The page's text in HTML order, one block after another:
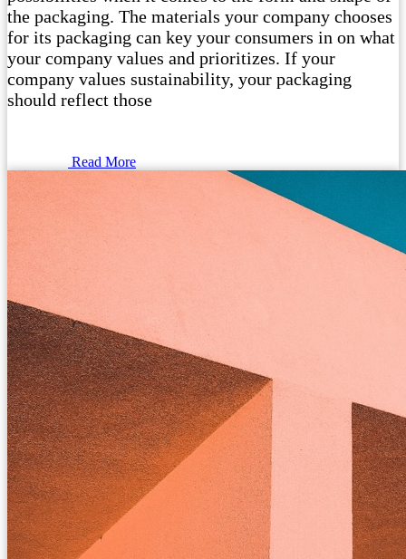
the packaging. The materials your company chooses
for its packaging can key your consumers in on what
your company values and prioritizes. If your
company values sustainability, your packaging
should reflect those
Read More